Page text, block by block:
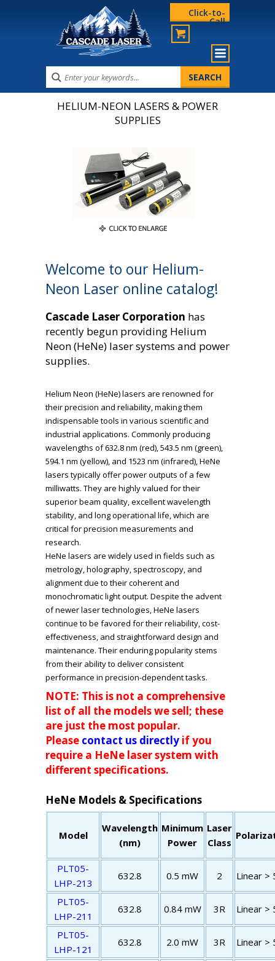
Click-to-
Call
HELIUM-NEON LASERS & POWER
SUPPLIES
Welcome to our Helium-
Neon Laser online catalog!
Cascade Laser Corporation has
recently begun providing Helium
Neon (HeNe) laser systems and power
supplies.
Helium Neon (HeNe) lasers are renowned for
their precision and reliability, making them
indispensable tools in various scientific and
industrial applications. Commonly producing
wavelengths of 632.8 nm (red), 543.5 nm (green),
594.1 nm (yellow), and 1523 nm (infrared), HeNe
lasers typically offer power outputs of a few
milliwatts. They are highly valued for their
superior beam quality, excellent wavelength
stability, and long operational life, which are
critical for precision measurements and
research.
HeNe lasers are widely used in fields such as
metrology, holography, spectroscopy, and
alignment due to their coherent and
monochromatic light output. Despite the advent
of newer laser technologies, HeNe lasers
continue to be favored for their reliability, cost-
effectiveness, and straightforward design and
maintenance. Their enduring popularity stems
from their ability to deliver consistent
performance in precision-dependent tasks.
NOTE: This is not a comprehensive
list of all the models we sell; these
are just the most popular.
Please contact us directly if you
require a HeNe laser system with
different specifications.
HeNe Models & Specifications
Model
Wavelength
(nm)
Minimum
Power
Laser
Class
PLT05-
LHP-213
632.8 0.5 mW 2 Linear >
PLT05-
LHP-211
632.8 0.84 mW 3R Linear >
PLT05-
LHP-121
632.8 2.0 mW 3R Linear >